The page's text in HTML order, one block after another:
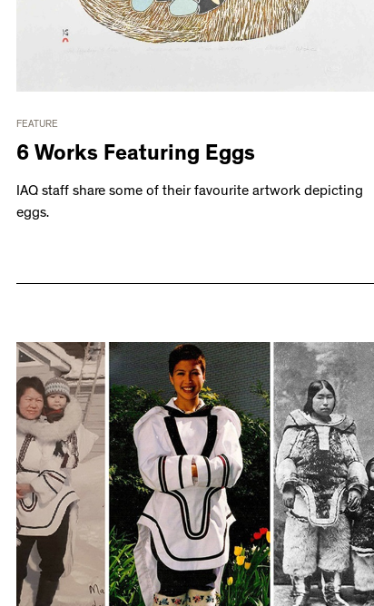
FEATURE
6 Works Featuring Eggs
IAQ staff share some of their favourite artwork depicting
eggs.